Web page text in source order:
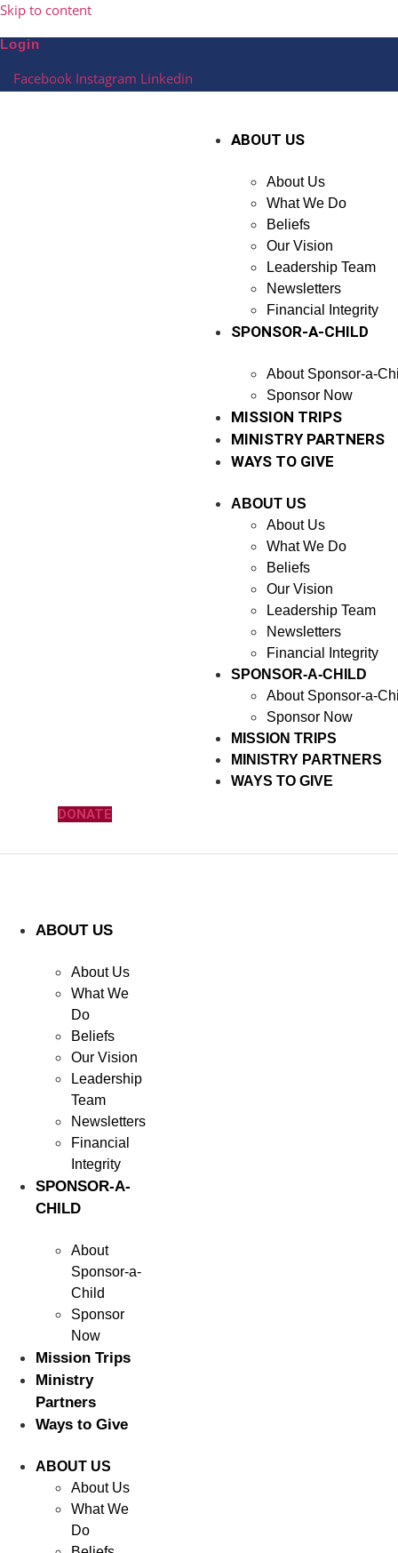
Skip to content
Login
Facebook Instagram Linkedin
ABOUT US
About Us
What We Do
Beliefs
Our Vision
Leadership Team
Newsletters
Financial Integrity
SPONSOR-A-CHILD
About Sponsor-a-
Sponsor Now
MISSION TRIPS
MINISTRY PARTNERS
WAYS TO GIVE
ABOUT US
About Us
What We Do
Beliefs
Our Vision
Leadership Team
Newsletters
Financial Integrity
SPONSOR-A-CHILD
About Sponsor-a-
Sponsor Now
MISSION TRIPS
MINISTRY PARTNERS
WAYS TO GIVE
DONATE
ABOUT US
About Us
What We
Do
Beliefs
Our Vision
Leadership
Team
Newsletters
Financial
Integrity
SPONSOR-A-
CHILD
About
Sponsor-a-
Child
Sponsor
Now
Mission Trips
Ministry
Partners
Ways to Give
ABOUT US
About Us
What We
Do